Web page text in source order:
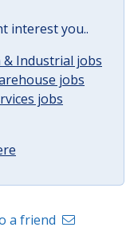
interest you..
Industrial jobs
jobs
jobs
a friend